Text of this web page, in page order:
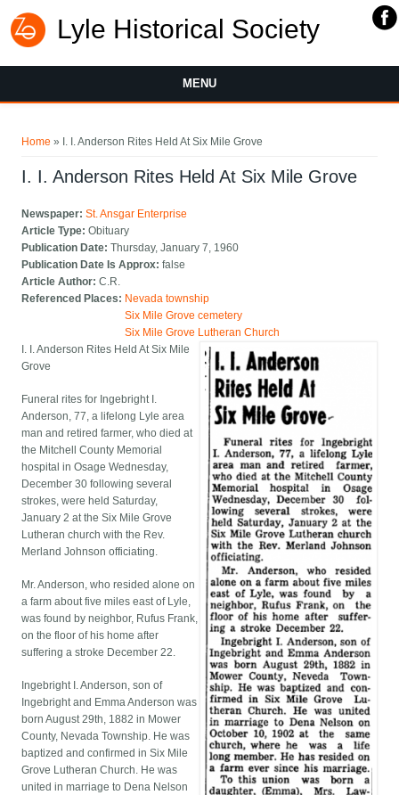
Lyle Historical Society
MENU
Home » I. I. Anderson Rites Held At Six Mile Grove
I. I. Anderson Rites Held At Six Mile Grove
Newspaper:St. Ansgar Enterprise
Article Type:Obituary
Publication Date:Thursday, January 7, 1960
Publication Date Is Approx:false
Article Author:C.R.
Referenced Places: Nevada township
Six Mile Grove cemetery
Six Mile Grove Lutheran Church
I. I. Anderson Rites Held At Six Mile
Grove
Funeral rites for Ingebright I.
Anderson, 77, a lifelong Lyle area
man and retired farmer, who died at
the Mitchell County Memorial
hospital in Osage Wednesday,
December 30 following several
strokes, were held Saturday,
January 2 at the Six Mile Grove
Lutheran church with the Rev.
Merland Johnson officiating.
Mr. Anderson, who resided alone on
a farm about five miles east of Lyle,
was found by neighbor, Rufus Frank,
on the floor of his home after
suffering a stroke December 22.
Ingebright I. Anderson, son of
Ingebright and Emma Anderson was
born August 29th, 1882 in Mower
County, Nevada Township. He was
baptized and confirmed in Six Mile
Grove Lutheran Church. He was
united in marriage to Dena Nelson